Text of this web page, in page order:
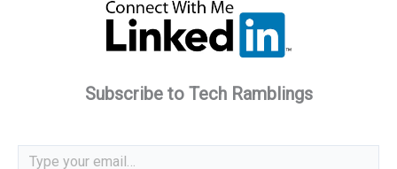
Subscribe to Tech Ramblings
Type your email…